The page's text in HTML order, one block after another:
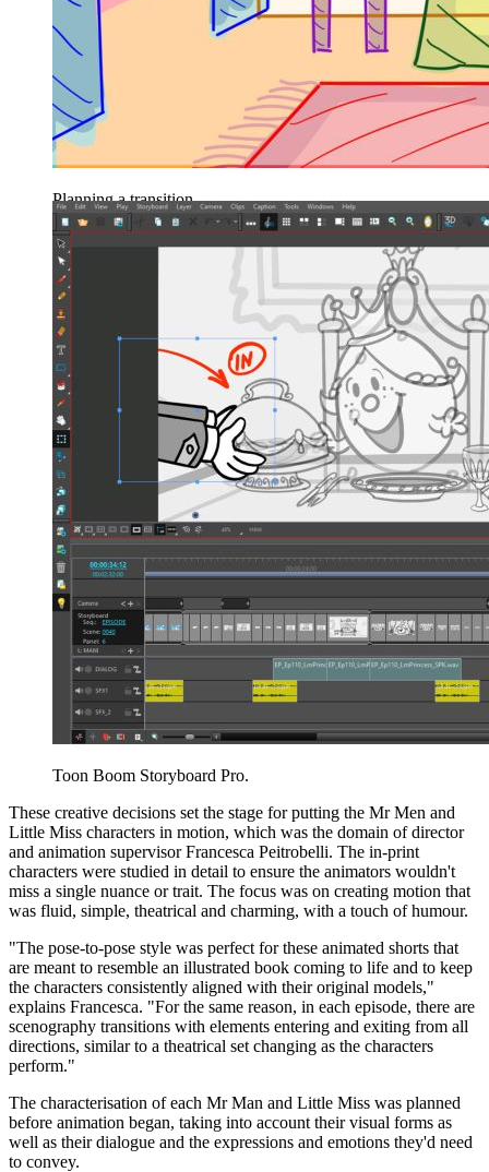
Planning a transition.
Toon Boom Storyboard Pro.
These creative decisions set the stage for putting the Mr Men and
Little Miss characters in motion, which was the domain of director
and animation supervisor Francesca Peitrobelli. The in-print
characters were studied in detail to ensure the animators wouldn't
miss a single nuance or trait. The focus was on creating motion that
was fluid, simple, theatrical and charming, with a touch of humour.
"The pose-to-pose style was perfect for these animated shorts that
are meant to resemble an illustrated book coming to life and to keep
the characters consistently aligned with their original models,"
explains Francesca. "For the same reason, in each episode, there are
scenography transitions with elements entering and exiting from all
directions, similar to a theatrical set changing as the characters
perform."
The characterisation of each Mr Man and Little Miss was planned
before animation began, taking into account their visual forms as
well as their dialogue and the expressions and emotions they'd need
to convey.